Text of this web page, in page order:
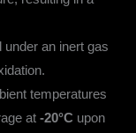
under an inert gas
temperatures
at-20°C upon